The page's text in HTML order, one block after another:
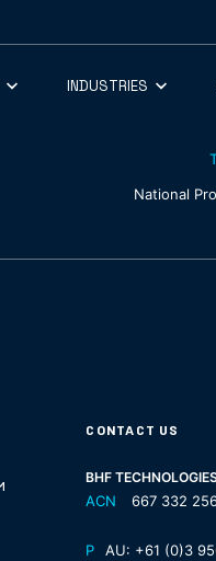
INDUSTRIES
National
CONTACT US
BHF
ACN 667 332
P AU: +61 (0)3